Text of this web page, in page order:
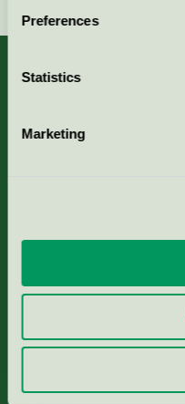
Preferences
Statistics
Marketing
About us